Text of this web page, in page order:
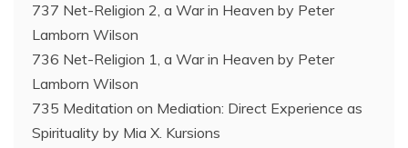
737 Net-Religion 2, a War in Heaven by Peter
Lamborn Wilson
736 Net-Religion 1, a War in Heaven by Peter
Lamborn Wilson
735 Meditation on Mediation: Direct Experience as
Spirituality by Mia X. Kursions